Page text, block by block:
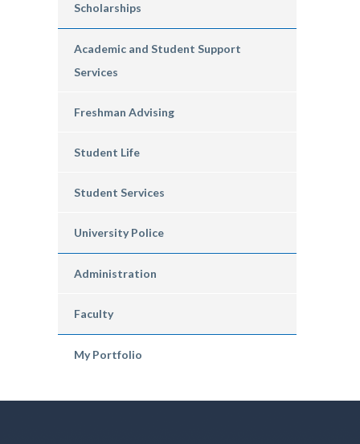
Scholarships
Academic and Student Support
Services
Freshman Advising
Student Life
Student Services
University Police
Administration
Faculty
My Portfolio